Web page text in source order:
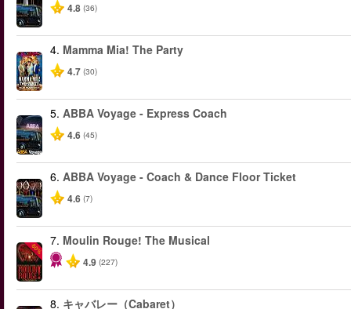
4.8 (36)
4. Mamma Mia! The Party
4.7 (30)
5. ABBA Voyage - Express Coach
4.6 (45)
6. ABBA Voyage - Coach & Dance Floor Ticket
4.6 (7)
-50%
7. Moulin Rouge! The Musical
4.9 (227)
8. キャバレー（Cabaret）